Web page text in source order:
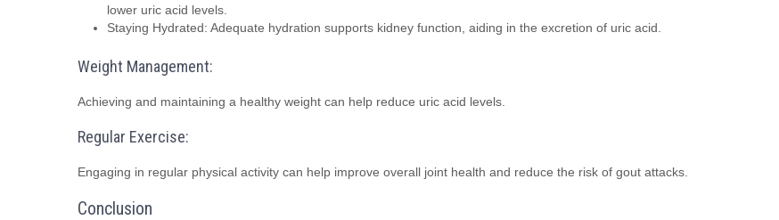
lower uric acid levels.
Staying Hydrated: Adequate hydration supports kidney function, aiding in the excretion of uric acid.
Weight Management:
Achieving and maintaining a healthy weight can help reduce uric acid levels.
Regular Exercise:
Engaging in regular physical activity can help improve overall joint health and reduce the risk of gout attacks.
Conclusion